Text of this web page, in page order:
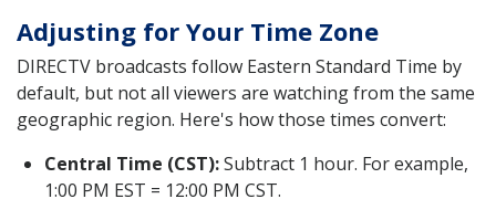
Adjusting for Your Time Zone
DIRECTV broadcasts follow Eastern Standard Time by
default, but not all viewers are watching from the same
geographic region. Here's how those times convert:
Central Time (CST):Subtract 1 hour. For example,
1:00 PM EST = 12:00 PM CST.